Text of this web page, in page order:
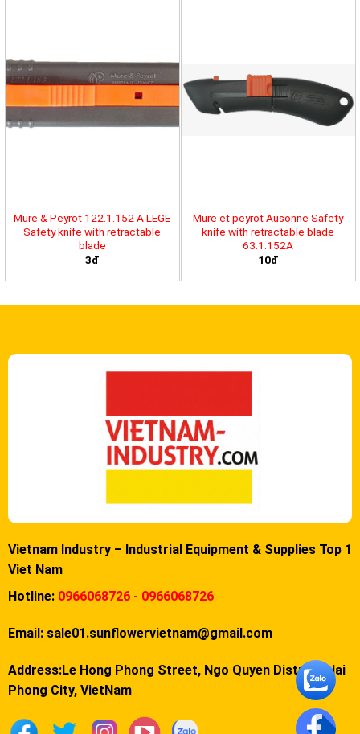
Mure & Peyrot 122.1.152 A LEGE
Safety knife with retractable
blade
3đ
Mure et peyrot Ausonne Safety
knife with retractable blade
63.1.152A
10đ
Vietnam Industry – Industrial Equipment & Supplies Top 1
Viet Nam
Hotline: 0966068726 - 0966068726
Email: sale01.sunflowervietnam@gmail.com
Address:Le Hong Phong Street, Ngo Quyen District, Hai
Phong City, VietNam